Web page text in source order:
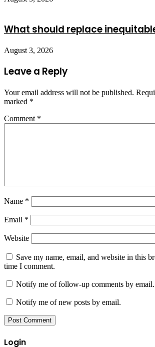
What should replace
August 3, 2026
Leave a Reply
Your email address will not be published.
marked *
Comment *
Name *
Email *
Website
Save my name, email, and website in this
time I comment.
Notify me of follow-up comments by email.
Notify me of new posts by email.
Login